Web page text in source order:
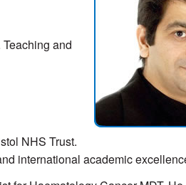
and
NHS Trust.
international academic